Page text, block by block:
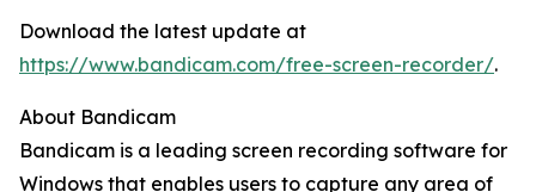
Download the latest update at
https://www.bandicam.com/free-screen-recorder/.
About Bandicam
Bandicam is a leading screen recording software for
Windows that enables users to capture any area of